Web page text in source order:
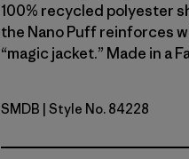
100% recycled polyester
the Nano Puff reinforces
“magic jacket.” Made in a
Smolder Blue
SMDB | Style No. 84228